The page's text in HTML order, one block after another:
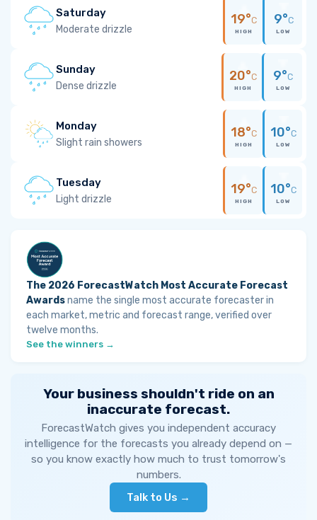
Saturday
Moderate drizzle
19°C
HIGH
9°C
LOW
Sunday
Dense drizzle
20°C
HIGH
9°C
LOW
Monday
Slight rain showers
18°C
HIGH
10°C
LOW
Tuesday
Light drizzle
19°C
HIGH
10°C
LOW
The 2026 ForecastWatch Most Accurate Forecast
Awardsname the single most accurate forecaster in
each market, metric and forecast range, verified over
twelve months.
See the winners →
Your business shouldn't ride on an
inaccurate forecast.
ForecastWatch gives you independent accuracy
intelligence for the forecasts you already depend on —
so you know exactly how much to trust tomorrow's
numbers.
Talk to Us →